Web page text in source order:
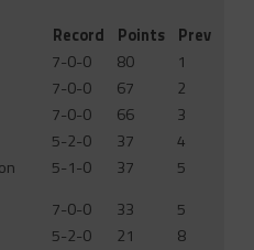
Record Points
Prev
7-0-0 80
1
7-0-0 67
2
7-0-0 66
3
5-2-0 37
4
5-1-0 37
5
7-0-0 33
5
5-2-0 21
8